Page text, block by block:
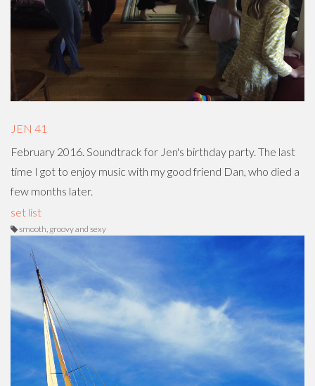
JEN 41
February 2016. Soundtrack for Jen's birthday party. The last
time I got to enjoy music with my good friend Dan, who died a
few months later.
set list
smooth, groovy and sexy